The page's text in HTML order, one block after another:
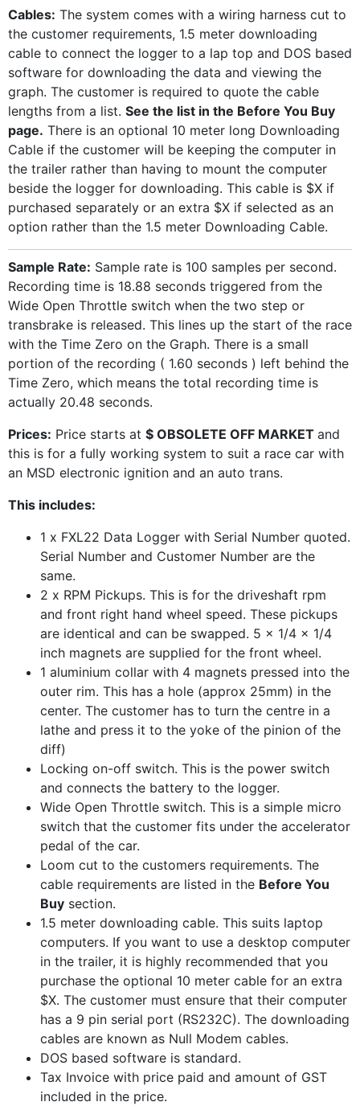
Cables: The system comes with a wiring harness cut to
the customer requirements, 1.5 meter downloading
cable to connect the logger to a lap top and DOS based
software for downloading the data and viewing the
graph. The customer is required to quote the cable
lengths from a list. See the list in the Before You Buy
page. There is an optional 10 meter long Downloading
Cable if the customer will be keeping the computer in
the trailer rather than having to mount the computer
beside the logger for downloading. This cable is $X if
purchased separately or an extra $X if selected as an
option rather than the 1.5 meter Downloading Cable.
Sample Rate: Sample rate is 100 samples per second.
Recording time is 18.88 seconds triggered from the
Wide Open Throttle switch when the two step or
transbrake is released. This lines up the start of the race
with the Time Zero on the Graph. There is a small
portion of the recording ( 1.60 seconds ) left behind the
Time Zero, which means the total recording time is
actually 20.48 seconds.
Prices: Price starts at $ OBSOLETE OFF MARKET and
this is for a fully working system to suit a race car with
an MSD electronic ignition and an auto trans.
This includes:
1 x FXL22 Data Logger with Serial Number quoted.
Serial Number and Customer Number are the
same.
2 x RPM Pickups. This is for the driveshaft rpm
and front right hand wheel speed. These pickups
are identical and can be swapped. 5 x 1/4 x 1/4
inch magnets are supplied for the front wheel.
1 aluminium collar with 4 magnets pressed into the
outer rim. This has a hole (approx 25mm) in the
center. The customer has to turn the centre in a
lathe and press it to the yoke of the pinion of the
diff)
Locking on-off switch. This is the power switch
and connects the battery to the logger.
Wide Open Throttle switch. This is a simple micro
switch that the customer fits under the accelerator
pedal of the car.
Loom cut to the customers requirements. The
cable requirements are listed in the Before You
Buy section.
1.5 meter downloading cable. This suits laptop
computers. If you want to use a desktop computer
in the trailer, it is highly recommended that you
purchase the optional 10 meter cable for an extra
$X. The customer must ensure that their computer
has a 9 pin serial port (RS232C). The downloading
cables are known as Null Modem cables.
DOS based software is standard.
Tax Invoice with price paid and amount of GST
included in the price.